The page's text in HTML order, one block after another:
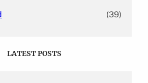
(39)
LATEST POSTS